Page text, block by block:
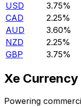
USD
3.75%
CAD
2.25%
AUD
3.60%
NZD
2.25%
GBP
3.75%
Xe Currency
Powering